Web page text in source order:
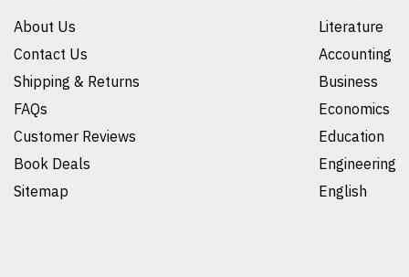
About Us
Contact Us
Shipping & Returns
FAQs
Customer Reviews
Book Deals
Sitemap
Literature
Accounting
Business
Economics
Education
Engineering
English